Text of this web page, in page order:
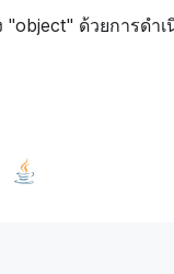
ด้วยการดำ